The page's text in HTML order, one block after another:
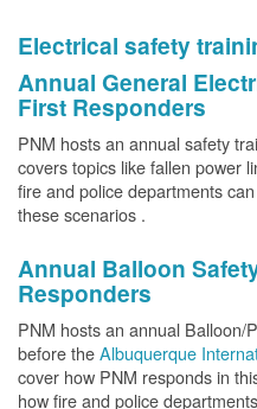
Electrical safety
Annual General
First Responders
PNM hosts an annual safety
covers topics like fallen power
fire and police departments
these scenarios .
Annual Balloon
Responders
PNM hosts an annual Balloon/
before theAlbuquerque
cover how PNM responds in
how fire and police